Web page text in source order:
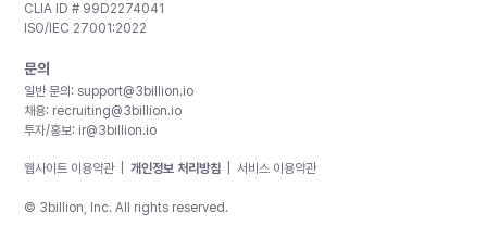
CLIA ID # 99D2274041
ISO/IEC 27001:2022
문의
일반 문의: support@3billion.io
채용: recruiting@3billion.io
투자/홍보: ir@3billion.io
웹사이트 이용약관 개인정보 처리방침 서비스 이용약관
© 3billion, Inc. All rights reserved.